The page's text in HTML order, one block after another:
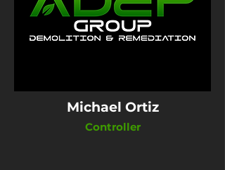
Michael Ortiz
Controller